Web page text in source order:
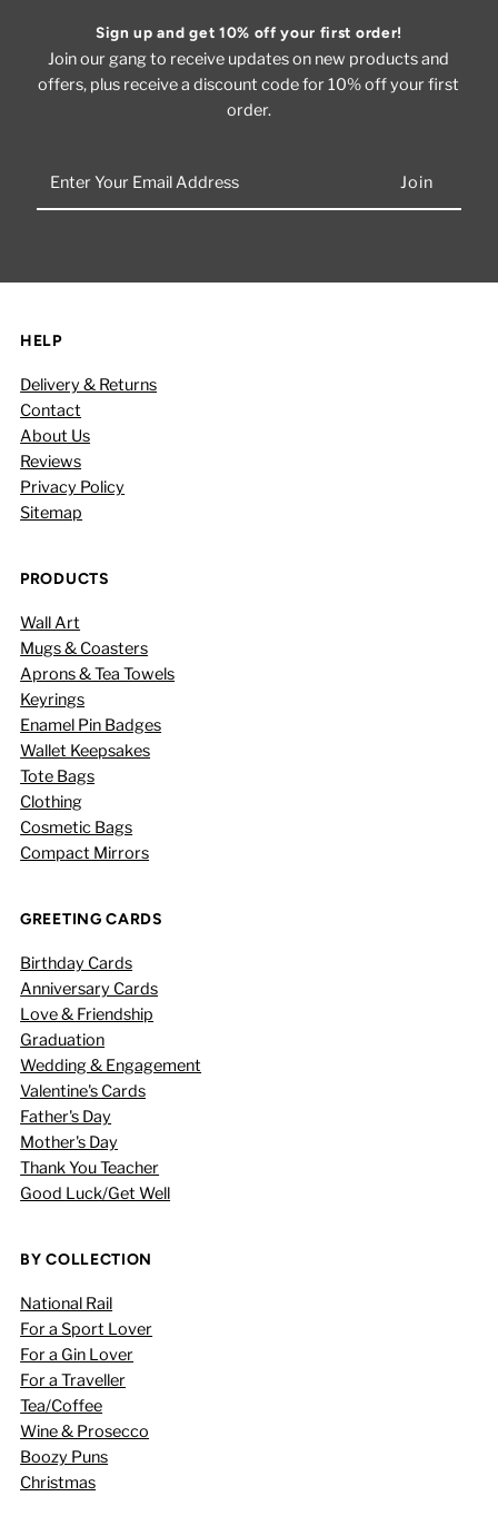
Sign up and get 10% off your first order!
Join our gang to receive updates on new products and
offers, plus receive a discount code for 10% off your first
order.
Your
HELP
Delivery & Returns
Contact
About Us
Reviews
Privacy Policy
Sitemap
PRODUCTS
Wall Art
Mugs & Coasters
Aprons & Tea Towels
Keyrings
Enamel Pin Badges
Wallet Keepsakes
Tote Bags
Clothing
Cosmetic Bags
Compact Mirrors
GREETING CARDS
Birthday Cards
Anniversary Cards
Love & Friendship
Graduation
Wedding & Engagement
Valentine's Cards
Father's Day
Mother's Day
Thank You Teacher
Good Luck/Get Well
BY COLLECTION
National Rail
For a Sport Lover
For a Gin Lover
For a Traveller
Tea/Coffee
Wine & Prosecco
Boozy Puns
Christmas